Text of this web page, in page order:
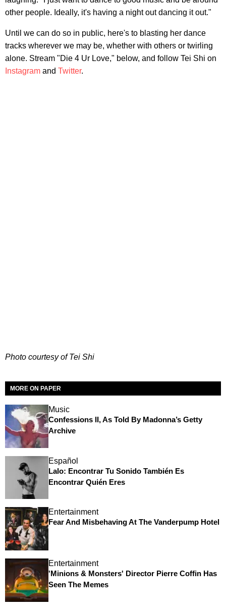
other people. Ideally, it's having a night out dancing it out."
Until we can do so in public, here's to blasting her dance
tracks wherever we may be, whether with others or twirling
alone. Stream "Die 4 Ur Love," below, and follow Tei Shi on
Instagram and Twitter.
Photo courtesy of Tei Shi
MORE ON PAPER
Music
Confessions II, As Told By Madonna’s Getty
Archive
Español
Lalo: Encontrar Tu Sonido También Es
Encontrar Quién Eres
Entertainment
Fear And Misbehaving At The Vanderpump Hotel
Entertainment
'Minions & Monsters' Director Pierre Coffin Has
Seen The Memes